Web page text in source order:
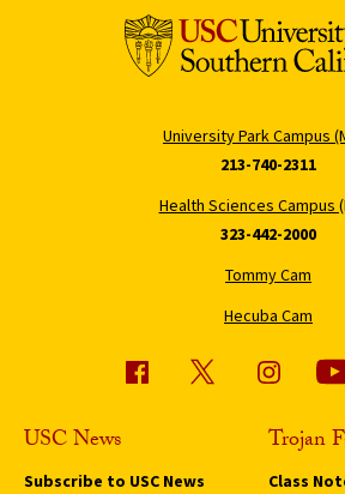
University Park Campus
213-740-2311
Health Sciences Campus
323-442-2000
Tommy Cam
Hecuba Cam
USC News
Subscribe to USC News
Trojan
Class